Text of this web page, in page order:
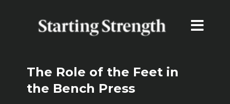
The Role of the Feet in
the Bench Press